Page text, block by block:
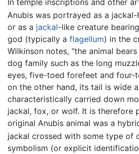
Anubis was portrayed as a jackal-
or as a jackal-like creature
god (typically a flagellum) in the
Wilkinson notes, "the animal
dog family such as the long
eyes, five-toed forefeet and four-
on the other hand, its tail is wide
characteristically carried down
jackal, fox, or wolf. It is therefore
original Anubis animal was a
jackal crossed with some type of
symbolism (or explicit